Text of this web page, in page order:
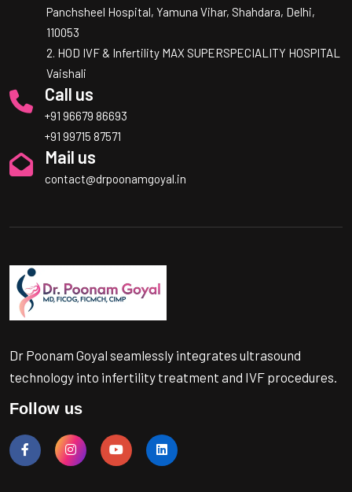
Panchsheel Hospital, Yamuna Vihar, Shahdara, Delhi,
110053
2. HOD IVF & Infertility MAX SUPERSPECIALITY HOSPITAL
Vaishali
Call us
+91 96679 86693
+91 99715 87571
Mail us
contact@drpoonamgoyal.in
Dr Poonam Goyal seamlessly integrates ultrasound
technology into infertility treatment and IVF procedures.
Follow us